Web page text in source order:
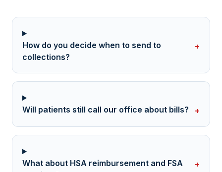
How do you decide when to send to
collections?
+
Will patients still call our office about bills? +
What about HSA reimbursement and FSA
+